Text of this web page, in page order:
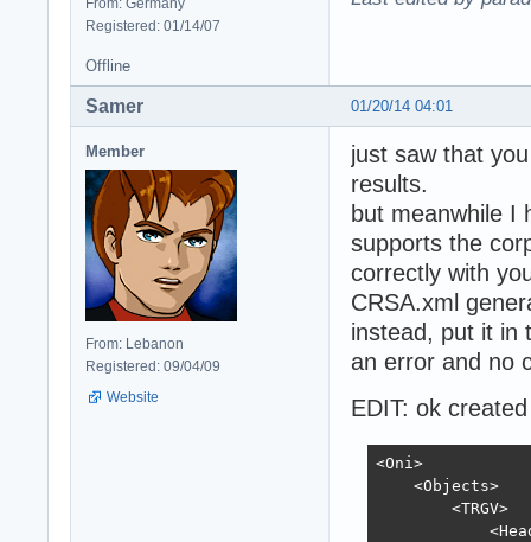
From: Germany
Registered: 01/14/07
Offline
01/20/14 04:01
Samer
Member
From: Lebanon
Registered: 09/04/09
Website
just saw that
results.
but meanwhile I
supports the
correctly with
CRSA.xml
instead, put it in
an error and no
EDIT: ok
<Oni>
    <Objects>
        <TRGV>